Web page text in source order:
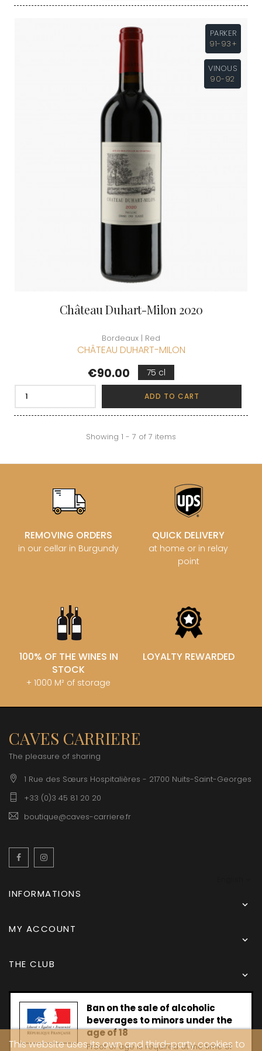
PARKER
91-93+
VINOUS
90-92
Château Duhart-Milon 2020
Bordeaux | Red
CHÂTEAU DUHART-MILON
Price
€90.00 75 cl
ADD TO CART
Showing 1 - 7 of 7 items
REMOVING ORDERS
in our cellar in Burgundy
QUICK DELIVERY
at home or in relay
point
100% OF THE WINES IN
STOCK
+ 1000 M² of storage
LOYALTY REWARDED
CAVES CARRIERE
The pleasure of sharing
1 Rue des Sœurs Hospitalières - 21700 Nuits-Saint-Georges
+33 (0)3 45 81 20 20
boutique@caves-carriere.fr
Facebook
INFORMATIONS

MY ACCOUNT

THE CLUB

Ban on the sale of alcoholic
beverages to minors under the
age of 18
Proof of age is required at the time of
This website uses its own and third-party cookies to